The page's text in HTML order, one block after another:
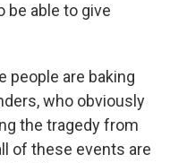
be able to give
people are baking
who obviously
the tragedy from
of these events are